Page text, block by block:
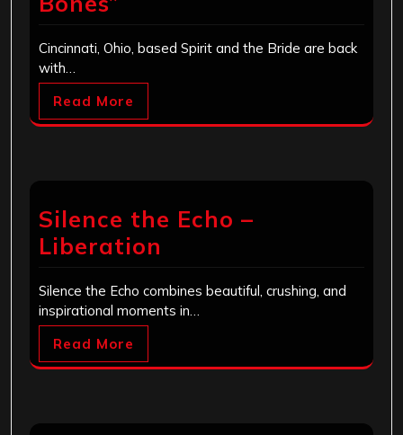
Cincinnati, Ohio, based Spirit and the Bride are back
with…
Read More
Silence the Echo –
Liberation
Silence the Echo combines beautiful, crushing, and
inspirational moments in…
Read More